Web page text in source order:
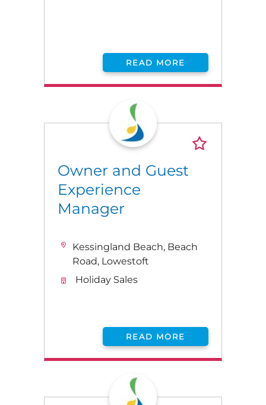
READ MORE
Owner and Guest
Experience
Manager
Kessingland Beach, Beach
Road, Lowestoft
Holiday Sales
READ MORE